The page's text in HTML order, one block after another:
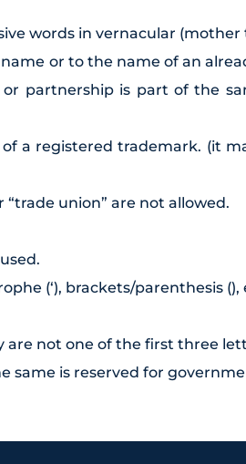
words in vernacular
or to the name of an
partnership is part of the
a registered trademark. (it
“trade union” are not allowed.
(‘), brackets/parenthesis
not one of the first three
same is reserved for